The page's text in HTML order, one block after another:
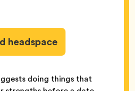
headspace
doing things that